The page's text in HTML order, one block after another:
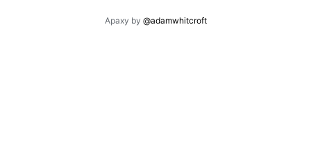
Apaxy by @adamwhitcroft